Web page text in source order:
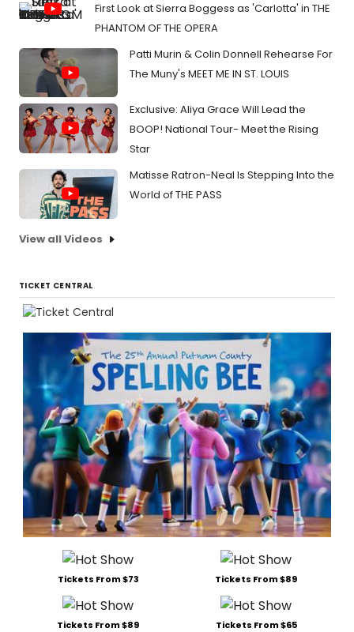
First Look at Sierra Boggess as 'Carlotta' in THE
PHANTOM OF THE OPERA
Patti Murin & Colin Donnell Rehearse For
The Muny's MEET ME IN ST. LOUIS
Exclusive: Aliya Grace Will Lead the
BOOP! National Tour- Meet the Rising
Star
Matisse Ratron-Neal Is Stepping Into the
World of THE PASS
View all Videos
TICKET CENTRAL
Tickets From $73 Tickets From $89
Tickets From $89 Tickets From $65